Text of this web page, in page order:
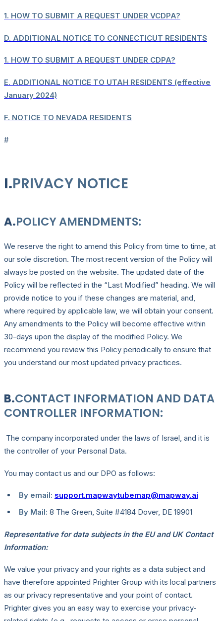
1. HOW TO SUBMIT A REQUEST UNDER VCDPA?
D. ADDITIONAL NOTICE TO CONNECTICUT RESIDENTS
1. HOW TO SUBMIT A REQUEST UNDER CDPA?
E. ADDITIONAL NOTICE TO UTAH RESIDENTS (effective
January 2024)
F. NOTICE TO NEVADA RESIDENTS
#
I.PRIVACY NOTICE
A.POLICY AMENDMENTS:
We reserve the right to amend this Policy from time to time, at
our sole discretion. The most recent version of the Policy will
always be posted on the website. The updated date of the
Policy will be reflected in the “Last Modified” heading. We will
provide notice to you if these changes are material, and,
where required by applicable law, we will obtain your consent.
Any amendments to the Policy will become effective within
30-days upon the display of the modified Policy. We
recommend you review this Policy periodically to ensure that
you understand our most updated privacy practices.
B.CONTACT INFORMATION AND DATA
CONTROLLER INFORMATION:
The company incorporated under the laws of Israel, and it is
the controller of your Personal Data.
You may contact us and our DPO as follows:
By email: support.mapwaytubemap@mapway.ai
By Mail: 8 The Green, Suite #4184 Dover, DE 19901
Representative for data subjects in the EU and UK Contact
Information:
We value your privacy and your rights as a data subject and
have therefore appointed Prighter Group with its local partners
as our privacy representative and your point of contact.
Prighter gives you an easy way to exercise your privacy-